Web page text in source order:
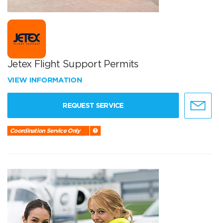
Jetex Flight Support Permits
VIEW INFORMATION
REQUEST SERVICE
Coordination Service Only